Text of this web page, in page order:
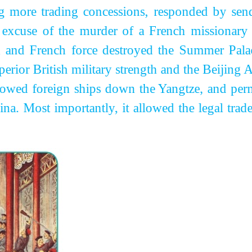
trading concessions, responded by
of the murder of a French
French force destroyed the Summer
British military strength and the Beijing
foreign ships down the Yangtze, and
Most importantly, it allowed the legal